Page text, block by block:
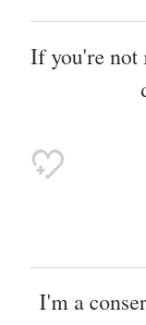
If you're not
I'm a